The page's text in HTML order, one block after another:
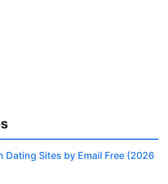
Dating Sites by Email Free (2026